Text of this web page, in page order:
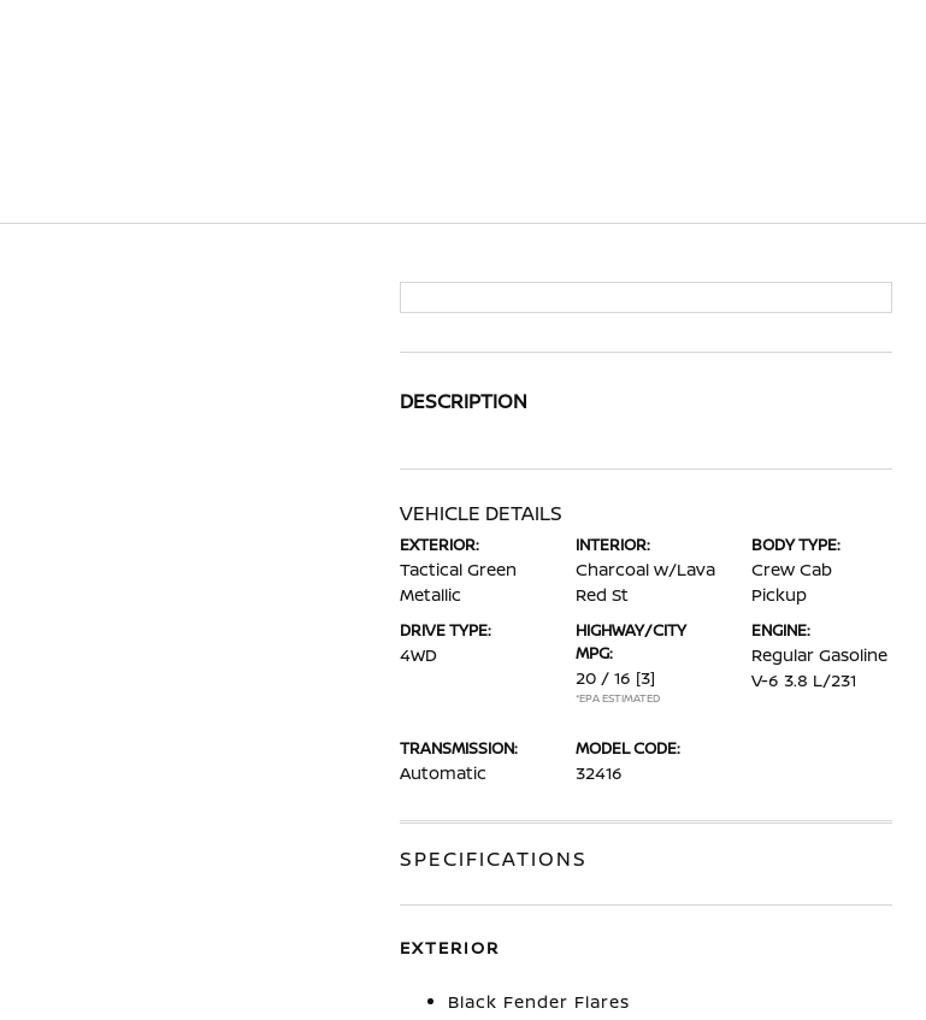
DESCRIPTION
VEHICLE DETAILS
EXTERIOR:
Tactical Green
Metallic
INTERIOR:
Charcoal w/Lava
Red St
BODY TYPE:
Crew Cab
Pickup
DRIVE TYPE:
4WD
HIGHWAY/CITY
MPG:
20 / 16 [3]
*EPA ESTIMATED
ENGINE:
Regular Gasoline
V-6 3.8 L/231
TRANSMISSION:
Automatic
MODEL CODE:
32416
SPECIFICATIONS
EXTERIOR
Black Fender Flares